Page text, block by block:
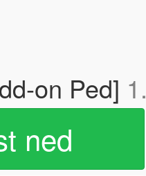
on Ped]
ned